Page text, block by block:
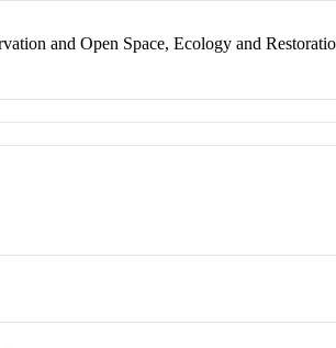
and Open Space, Ecology and